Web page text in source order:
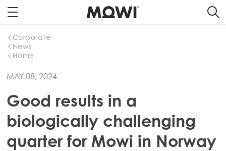
Home
News
Corporate
MAY 08, 2024
Good results in a
biologically challenging
quarter for Mowi in Norway